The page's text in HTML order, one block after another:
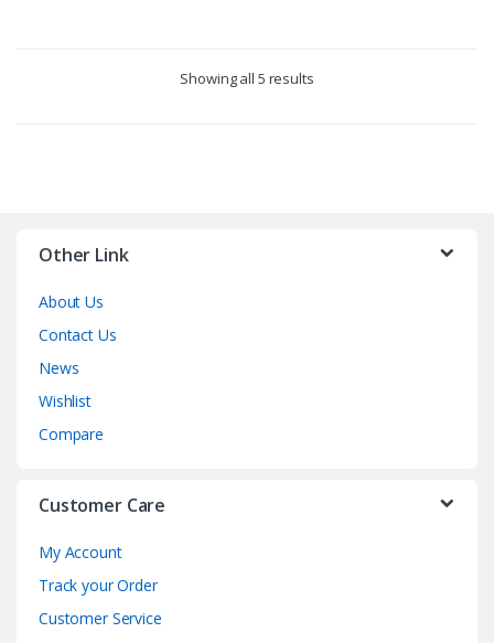
Showing all 5 results
Other Link
About Us
Contact Us
News
Wishlist
Compare
Customer Care
My Account
Track your Order
Customer Service